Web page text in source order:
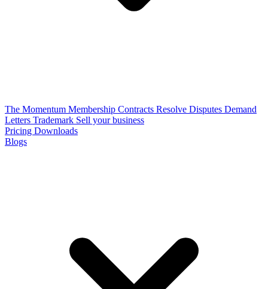
The Momentum Membership Contracts Resolve Disputes Demand
Letters Trademark Sell your business
Pricing Downloads
Blogs